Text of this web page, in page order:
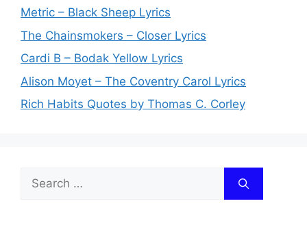
Metric – Black Sheep Lyrics
The Chainsmokers – Closer Lyrics
Cardi B – Bodak Yellow Lyrics
Alison Moyet – The Coventry Carol Lyrics
Rich Habits Quotes by Thomas C. Corley
Search
for: